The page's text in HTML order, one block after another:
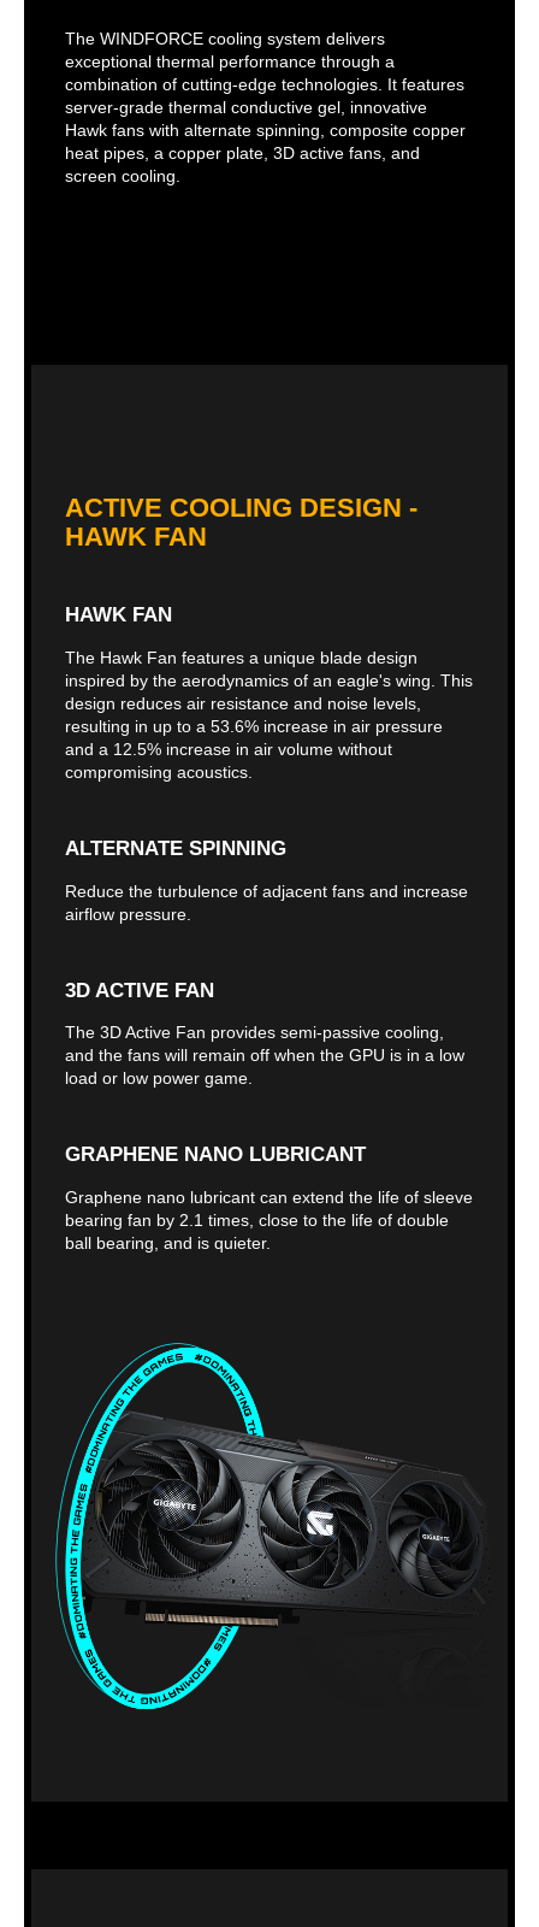
The WINDFORCE cooling system delivers
exceptional thermal performance through a
combination of cutting-edge technologies. It features
server-grade thermal conductive gel, innovative
Hawk fans with alternate spinning, composite copper
heat pipes, a copper plate, 3D active fans, and
screen cooling.
ACTIVE COOLING DESIGN -
HAWK FAN
HAWK FAN
The Hawk Fan features a unique blade design
inspired by the aerodynamics of an eagle's wing. This
design reduces air resistance and noise levels,
resulting in up to a 53.6% increase in air pressure
and a 12.5% increase in air volume without
compromising acoustics.
ALTERNATE SPINNING
Reduce the turbulence of adjacent fans and increase
airflow pressure.
3D ACTIVE FAN
The 3D Active Fan provides semi-passive cooling,
and the fans will remain off when the GPU is in a low
load or low power game.
GRAPHENE NANO LUBRICANT
Graphene nano lubricant can extend the life of sleeve
bearing fan by 2.1 times, close to the life of double
ball bearing, and is quieter.